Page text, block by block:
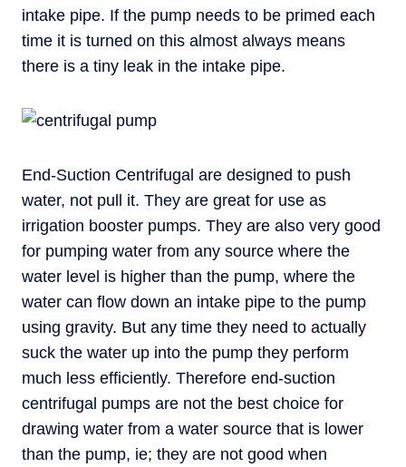
intake pipe. If the pump needs to be primed each
time it is turned on this almost always means
there is a tiny leak in the intake pipe.
End-Suction Centrifugal are designed to push
water, not pull it. They are great for use as
irrigation booster pumps. They are also very good
for pumping water from any source where the
water level is higher than the pump, where the
water can flow down an intake pipe to the pump
using gravity. But any time they need to actually
suck the water up into the pump they perform
much less efficiently. Therefore end-suction
centrifugal pumps are not the best choice for
drawing water from a water source that is lower
than the pump, ie; they are not good when